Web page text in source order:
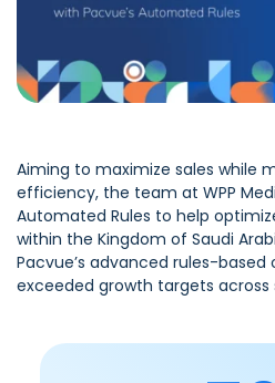
Aiming to maximize sales while
efficiency, the team at WPP
Automated Rules to help
within the Kingdom of Saudi
Pacvue’s advanced rules-based
exceeded growth targets across